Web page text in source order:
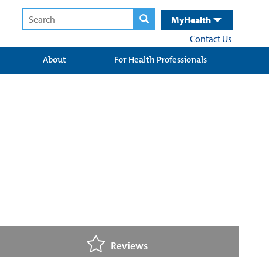
MyHealth
Contact Us
About For Health Professionals
Reviews